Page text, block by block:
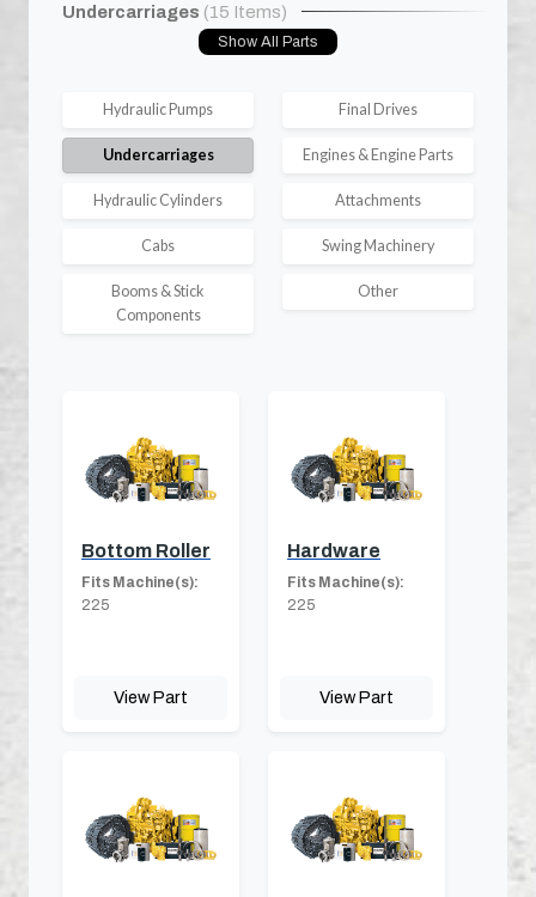
Undercarriages (15 Items)
Show All Parts
Hydraulic Pumps Final Drives
Undercarriages Engines & Engine Parts
Hydraulic Cylinders Attachments
Cabs Swing Machinery
Booms & Stick
Components
Other
Bottom Roller
Fits Machine(s):
225
View Part
Hardware
Fits Machine(s):
225
View Part